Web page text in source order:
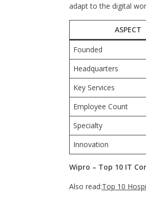
adapt to the digital
ASPECT
Founded
Headquarters
Key Services
Employee Count
Specialty
Innovation
Wipro – Top 10 IT
Also read:Top 10